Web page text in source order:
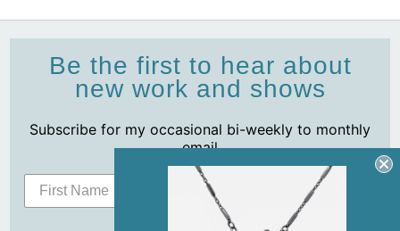
Be the first to hear about
new work and shows
Subscribe for my occasional bi-weekly to monthly
email
Subscribe